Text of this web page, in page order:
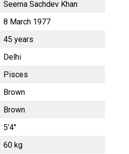
Seema Sachdev Khan
8 March 1977
45 years
Delhi
Pisces
Brown
Brown
5’4″
60 kg